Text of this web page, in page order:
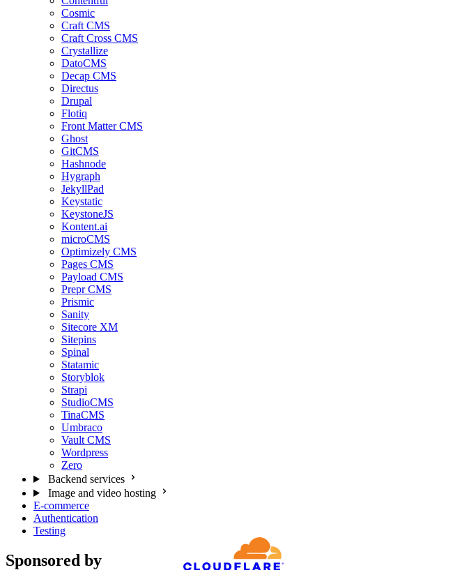
Cosmic
Craft CMS
Craft Cross CMS
Crystallize
DatoCMS
Decap CMS
Directus
Drupal
Flotiq
Front Matter CMS
Ghost
GitCMS
Hashnode
Hygraph
JekyllPad
Keystatic
KeystoneJS
Kontent.ai
microCMS
Optimizely CMS
Pages CMS
Payload CMS
Prepr CMS
Prismic
Sanity
Sitecore XM
Sitepins
Spinal
Statamic
Storyblok
Strapi
StudioCMS
TinaCMS
Umbraco
Vault CMS
Wordpress
Zero
Backend services
Image and video hosting
E-commerce
Authentication
Testing
Sponsored by